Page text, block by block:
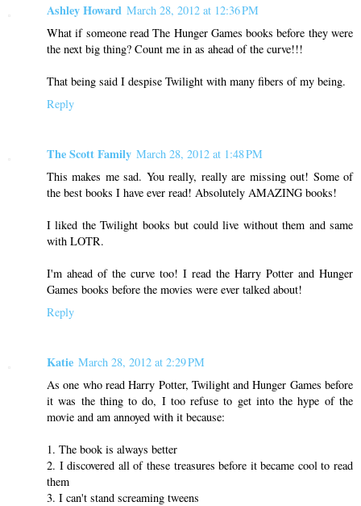
Ashley Howard March 28, 2012 at 12:36 PM
What if someone read The Hunger Games books before they were
the next big thing? Count me in as ahead of the curve!!!
That being said I despise Twilight with many fibers of my being.
Reply
The Scott Family March 28, 2012 at 1:48 PM
This makes me sad. You really, really are missing out! Some of
the best books I have ever read! Absolutely AMAZING books!
I liked the Twilight books but could live without them and same
with LOTR.
I'm ahead of the curve too! I read the Harry Potter and Hunger
Games books before the movies were ever talked about!
Reply
Katie March 28, 2012 at 2:29 PM
As one who read Harry Potter, Twilight and Hunger Games before
it was the thing to do, I too refuse to get into the hype of the
movie and am annoyed with it because:
1. The book is always better
2. I discovered all of these treasures before it became cool to read
them
3. I can't stand screaming tweens